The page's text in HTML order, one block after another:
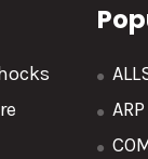
ARP